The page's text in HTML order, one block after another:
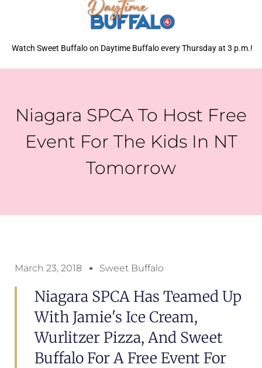
Watch Sweet Buffalo on Daytime Buffalo every Thursday at 3 p.m.!
Niagara SPCA To Host Free
Event For The Kids In NT
Tomorrow
March 23, 2018 Sweet Buffalo
Niagara SPCA Has Teamed Up
With Jamie's Ice Cream,
Wurlitzer Pizza, And Sweet
Buffalo For A Free Event For